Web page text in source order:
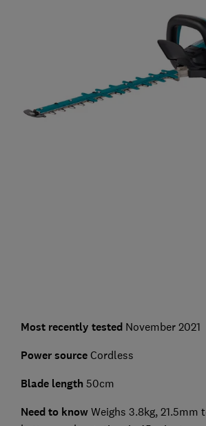
Most recently tested November 2021
Power sourceCordless
Blade length 50cm
Need to know Weighs 3.8kg, 21.5mm